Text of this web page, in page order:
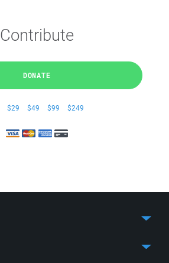
Contribute
DONATE
$29 $49 $99 $249